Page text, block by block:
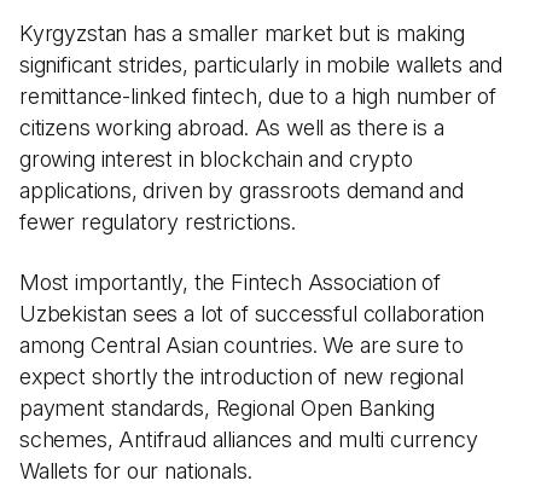
Kyrgyzstan has a smaller market but is making
significant strides, particularly in mobile wallets and
remittance-linked fintech, due to a high number of
citizens working abroad. As well as there is a
growing interest in blockchain and crypto
applications, driven by grassroots demand and
fewer regulatory restrictions.
Most importantly, the Fintech Association of
Uzbekistan sees a lot of successful collaboration
among Central Asian countries. We are sure to
expect shortly the introduction of new regional
payment standards, Regional Open Banking
schemes, Antifraud alliances and multi currency
Wallets for our nationals.